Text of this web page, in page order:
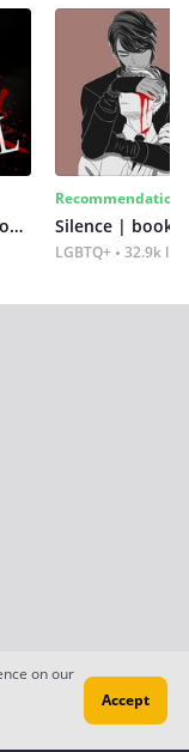
What Makes a Monster
Recommendation
Silence | book 2
LGBTQ+ 32.9k
on our
Accept